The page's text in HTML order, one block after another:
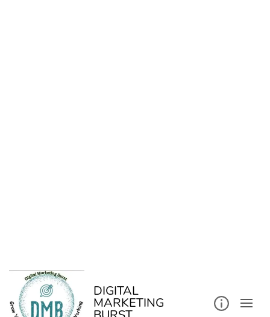
DIGITAL
MARKETING